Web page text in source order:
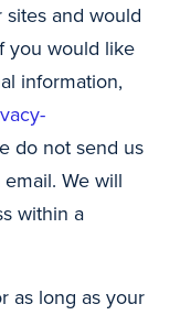
and would
you would like
information,
do not send us
We will
within a
as long as your